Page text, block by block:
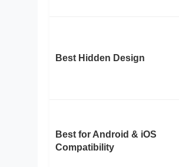
Best Hidden Design
Best for Android & iOS
Compatibility